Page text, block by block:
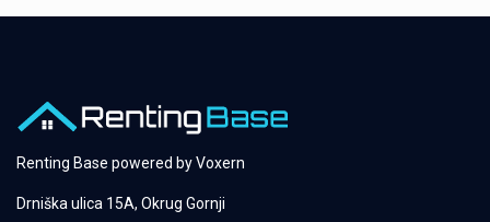
Renting Base powered byVoxern
Drniška ulica 15A, Okrug Gornji